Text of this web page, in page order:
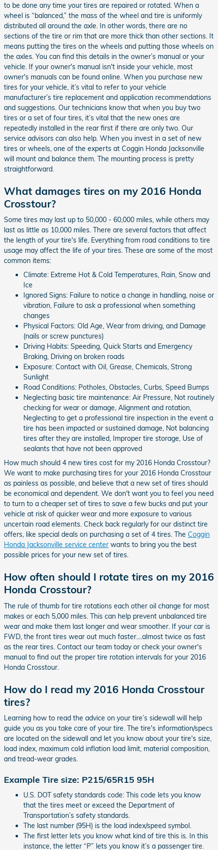
to be done any time your tires are repaired or rotated. When a
wheel is “balanced,” the mass of the wheel and tire is uniformly
distributed all around the axle. In other words, there are no
sections of the tire or rim that are more thick than other sections. It
means putting the tires on the wheels and putting those wheels on
the axles. You can find this details in the owner’s manual or your
vehicle. If your owner's manual isn't inside your vehicle, most
owner's manuals can be found online. When you purchase new
tires for your vehicle, it’s vital to refer to your vehicle
manufacturer’s tire replacement and application recommendations
and suggestions. Our technicians know that when you buy two
tires or a set of four tires, it’s vital that the new ones are
repeatedly installed in the rear first if there are only two. Our
service advisors can also help. When you invest in a set of new
tires or wheels, one of the experts at Coggin Honda Jacksonville
will mount and balance them. The mounting process is pretty
straightforward.
What damages tires on my 2016 Honda
Crosstour?
Some tires may last up to 50,000 - 60,000 miles, while others may
last as little as 10,000 miles. There are several factors that affect
the length of your tire's life. Everything from road conditions to tire
usage may affect the life of your tires. These are some of the most
common items:
Climate: Extreme Hot & Cold Temperatures, Rain, Snow and
Ice
Ignored Signs: Failure to notice a change in handling, noise or
vibration, Failure to ask a professional when something
changes
Physical Factors: Old Age, Wear from driving, and Damage
(nails or screw punctures)
Driving Habits: Speeding, Quick Starts and Emergency
Braking, Driving on broken roads
Exposure: Contact with Oil, Grease, Chemicals, Strong
Sunlight
Road Conditions: Potholes, Obstacles, Curbs, Speed Bumps
Neglecting basic tire maintenance: Air Pressure, Not routinely
checking for wear or damage, Alignment and rotation,
Neglecting to get a professional tire inspection in the event a
tire has been impacted or sustained damage, Not balancing
tires after they are installed, Improper tire storage, Use of
sealants that have not been approved
How much should 4 new tires cost for my 2016 Honda Crosstour?
We want to make purchasing tires for your 2016 Honda Crosstour
as painless as possible, and believe that a new set of tires should
be economical and dependent. We don't want you to feel you need
to turn to a cheaper set of tires to save a few bucks and put your
vehicle at risk of quicker wear and more exposure to various
uncertain road elements. Check back regularly for our distinct tire
offers, like special deals on purchasing a set of 4 tires. The Coggin
Honda Jacksonville service center wants to bring you the best
possible prices for your new set of tires.
How often should I rotate tires on my 2016
Honda Crosstour?
The rule of thumb for tire rotations each other oil change for most
makes or each 5,000 miles. This can help prevent unbalanced tire
wear and make them last longer and wear smoother. If your car is
FWD, the front tires wear out much faster....almost twice as fast
as the rear tires. Contact our team today or check your owner's
manual to find out the proper tire rotation intervals for your 2016
Honda Crosstour.
How do I read my 2016 Honda Crosstour
tires?
Learning how to read the advice on your tire’s sidewall will help
guide you as you take care of your tire. The tire's information/specs
are located on the sidewall and let you know about your tire's size,
load index, maximum cold inflation load limit, material composition,
and tread-wear grades.
Example Tire size: P215/65R15 95H
U.S. DOT safety standards code: This code lets you know
that the tires meet or exceed the Department of
Transportation’s safety standards.
The last number (95H) is the load index/speed symbol.
The first letter lets you know what kind of tire this is. In this
instance, the letter “P” lets you know it’s a passenger tire.